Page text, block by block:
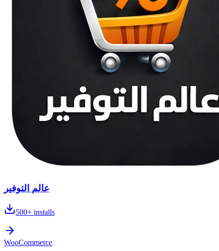
عالم التوفير
500+ installs
WooCommerce